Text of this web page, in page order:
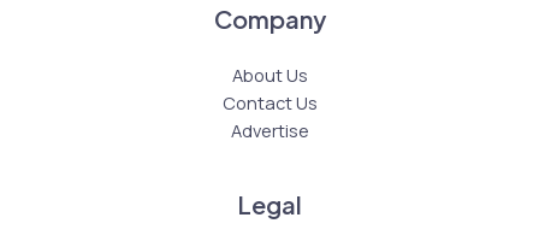
Company
About Us
Contact Us
Advertise
Legal